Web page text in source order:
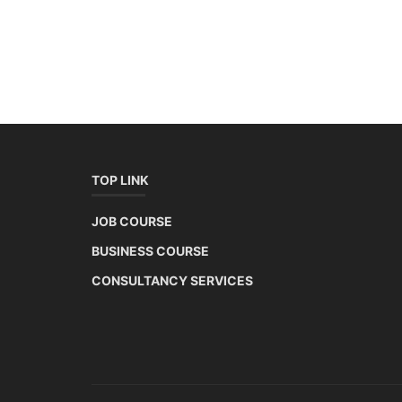
TOP LINK
JOB COURSE
BUSINESS COURSE
CONSULTANCY SERVICES